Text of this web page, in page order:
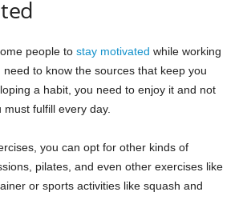
people to stay motivated while working
to know the sources that keep you
a habit, you need to enjoy it and not
fulfill every day.
you can opt for other kinds of
pilates, and even other exercises like
or sports activities like squash and